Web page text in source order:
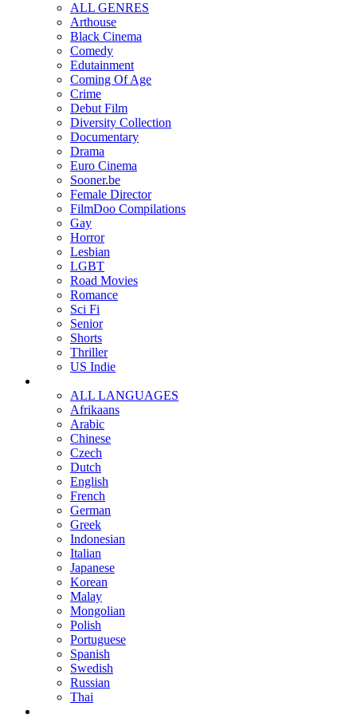
ALL GENRES
Arthouse
Black Cinema
Comedy
Edutainment
Coming Of Age
Crime
Debut Film
Diversity Collection
Documentary
Drama
Euro Cinema
Sooner.be
Female Director
FilmDoo Compilations
Gay
Horror
Lesbian
LGBT
Road Movies
Romance
Sci Fi
Senior
Shorts
Thriller
US Indie
ALL LANGUAGES
Afrikaans
Arabic
Chinese
Czech
Dutch
English
French
German
Greek
Indonesian
Italian
Japanese
Korean
Malay
Mongolian
Polish
Portuguese
Spanish
Swedish
Russian
Thai